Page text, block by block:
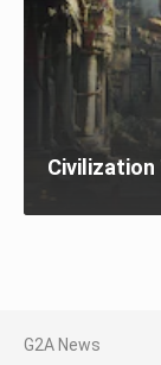
Civilization
G2A News